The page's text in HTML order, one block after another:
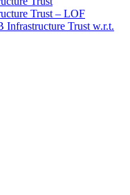
Trust – LOF
Trust w.r.t.